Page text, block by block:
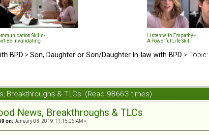
Skills-
Be Invalidating
Listen with Empathy -
A Powerful Life Skill
BPD > Son, Daughter or Son/Daughter In-law with BPD > Topic:
Breakthroughs & TLCs (Read 98663 times)
News, Breakthroughs & TLCs
on: January 03, 2019, 11:15:06 AM »